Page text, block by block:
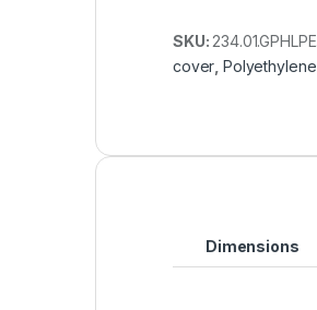
SKU:
cover ,
Dimensions